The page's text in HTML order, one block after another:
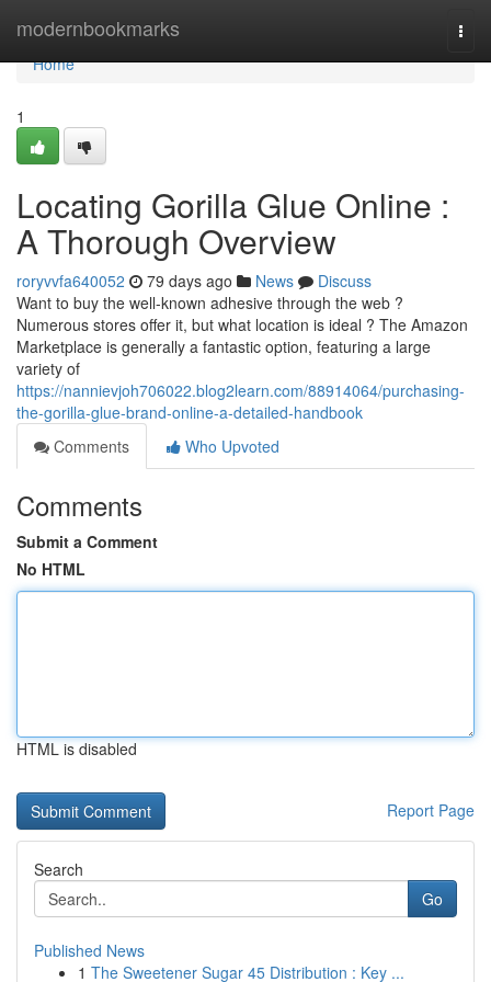
modernbookmarks
Home
Home
1
Locating Gorilla Glue Online :
A Thorough Overview
roryvvfa640052 79 days ago News
Discuss
Want to buy the well-known adhesive through the web ?
Numerous stores offer it, but what location is ideal ? The Amazon
Marketplace is generally a fantastic option, featuring a large
variety of
https://nannievjoh706022.blog2learn.com/88914064/purchasing-
the-gorilla-glue-brand-online-a-detailed-handbook
Comments
Who Upvoted
Comments
Submit a Comment
No HTML
HTML is disabled
Report Page
Search
Go
Published News
1 The Sweetener Sugar 45 Distribution : Key ...